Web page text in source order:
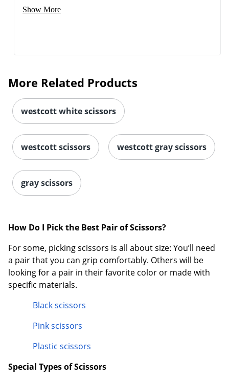
Show More
More Related Products
westcott white scissors
westcott scissors westcott gray scissors
gray scissors
How Do I Pick the Best Pair of Scissors?
For some, picking scissors is all about size: You’ll need
a pair that you can grip comfortably. Others will be
looking for a pair in their favorite color or made with
specific materials.
Black scissors
Pink scissors
Plastic scissors
Special Types of Scissors